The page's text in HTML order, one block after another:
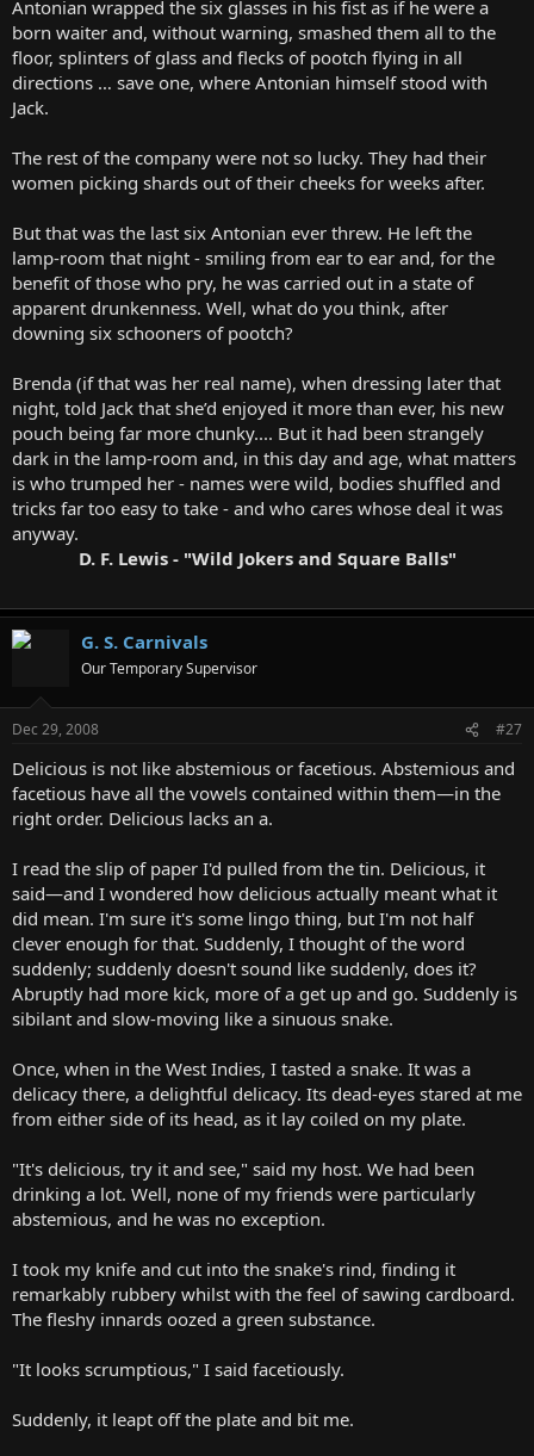
Antonian wrapped the six glasses in his fist as if he were a
born waiter and, without warning, smashed them all to the
floor, splinters of glass and flecks of pootch flying in all
directions … save one, where Antonian himself stood with
Jack.
The rest of the company were not so lucky. They had their
women picking shards out of their cheeks for weeks after.
But that was the last six Antonian ever threw. He left the
lamp-room that night - smiling from ear to ear and, for the
benefit of those who pry, he was carried out in a state of
apparent drunkenness. Well, what do you think, after
downing six schooners of pootch?
Brenda (if that was her real name), when dressing later that
night, told Jack that she’d enjoyed it more than ever, his new
pouch being far more chunky.... But it had been strangely
dark in the lamp-room and, in this day and age, what matters
is who trumped her - names were wild, bodies shuffled and
tricks far too easy to take - and who cares whose deal it was
anyway.
D. F. Lewis - "Wild Jokers and Square Balls"
G. S. Carnivals
Our Temporary Supervisor
Dec 29, 2008 #27
Delicious is not like abstemious or facetious. Abstemious and
facetious have all the vowels contained within them—in the
right order. Delicious lacks an a.
I read the slip of paper I'd pulled from the tin. Delicious, it
said—and I wondered how delicious actually meant what it
did mean. I'm sure it's some lingo thing, but I'm not half
clever enough for that. Suddenly, I thought of the word
suddenly; suddenly doesn't sound like suddenly, does it?
Abruptly had more kick, more of a get up and go. Suddenly is
sibilant and slow-moving like a sinuous snake.
Once, when in the West Indies, I tasted a snake. It was a
delicacy there, a delightful delicacy. Its dead-eyes stared at me
from either side of its head, as it lay coiled on my plate.
"It's delicious, try it and see," said my host. We had been
drinking a lot. Well, none of my friends were particularly
abstemious, and he was no exception.
I took my knife and cut into the snake's rind, finding it
remarkably rubbery whilst with the feel of sawing cardboard.
The fleshy innards oozed a green substance.
"It looks scrumptious," I said facetiously.
Suddenly, it leapt off the plate and bit me.